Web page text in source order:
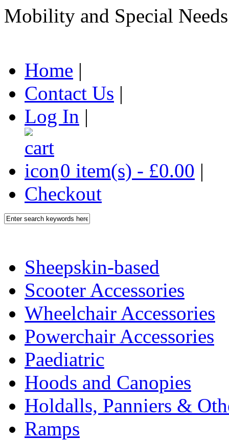
Mobility and Special
Home |
Contact Us |
Log In |
0 item(s) - £0.00 |
Checkout
Sheepskin-based
Scooter Accessories
Wheelchair Accessories
Powerchair Accessories
Paediatric
Hoods and Canopies
Holdalls, Panniers &
Ramps